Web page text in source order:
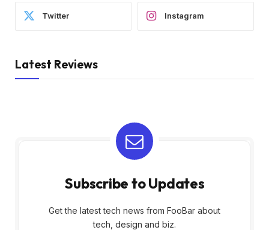
Twitter Instagram
Latest Reviews
Subscribe to Updates
Get the latest tech news from FooBar about
tech, design and biz.